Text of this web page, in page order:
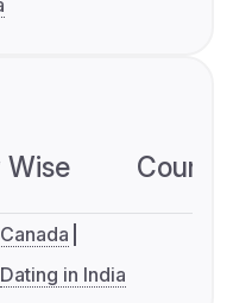
Dating in India